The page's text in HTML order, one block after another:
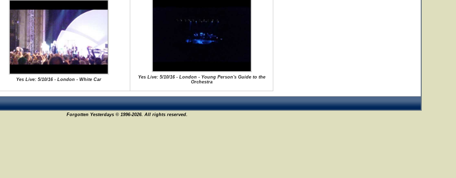
Yes Live: 5/10/16 - London - White Car
Yes Live: 5/10/16 - London - Young Person's Guide to the
Orchestra
Forgotten Yesterdays © 1996-2026. All rights reserved.